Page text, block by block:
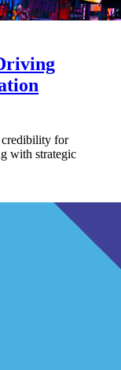
for
with strategic